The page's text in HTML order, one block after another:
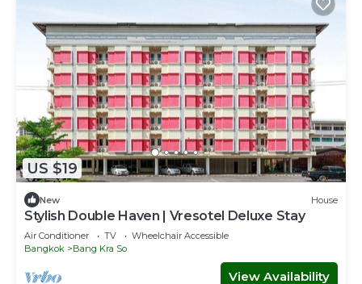
US $19
New House
Stylish Double Haven | Vresotel Deluxe Stay
Air Conditioner TV
Wheelchair Accessible
Bangkok
Bang Kra So
View Availability